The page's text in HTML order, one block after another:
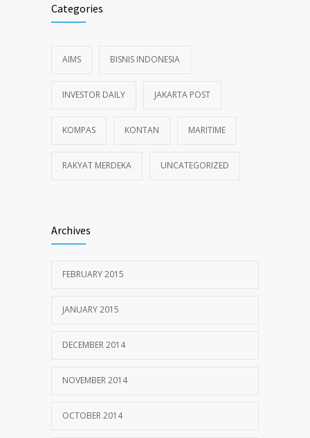
Categories
AIMS BISNIS INDONESIA
INVESTOR DAILY JAKARTA POST
KOMPAS KONTAN MARITIME
RAKYAT MERDEKA UNCATEGORIZED
Archives
FEBRUARY 2015
JANUARY 2015
DECEMBER 2014
NOVEMBER 2014
OCTOBER 2014